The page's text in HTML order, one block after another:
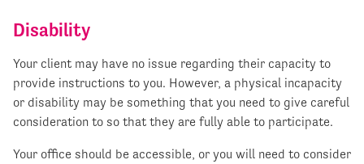
Disability
Your client may have no issue regarding their capacity to
provide instructions to you. However, a physical incapacity
or disability may be something that you need to give careful
consideration to so that they are fully able to participate.
Your office should be accessible, or you will need to consider